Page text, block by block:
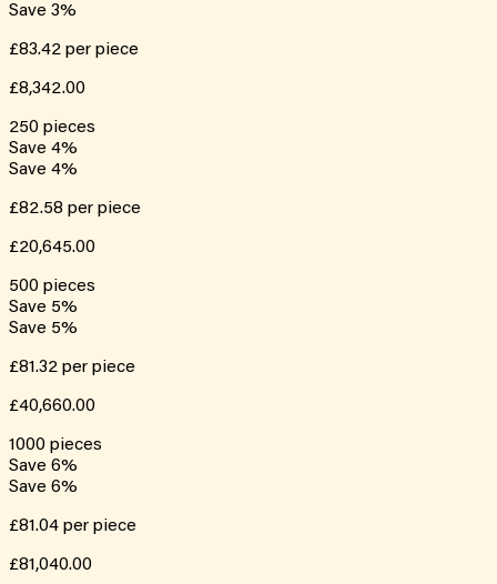
Save 3%
£83.42 per piece
£8,342.00
250 pieces
Save 4%
Save 4%
£82.58 per piece
£20,645.00
500 pieces
Save 5%
Save 5%
£81.32 per piece
£40,660.00
1000 pieces
Save 6%
Save 6%
£81.04 per piece
£81,040.00